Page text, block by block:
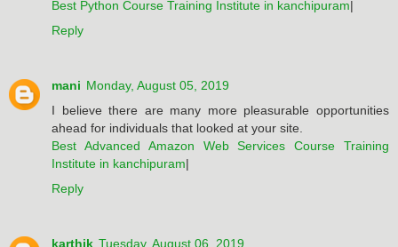
Best Python Course Training Institute in kanchipuram|
Reply
mani Monday, August 05, 2019
I believe there are many more pleasurable opportunities
ahead for individuals that looked at your site.
Best Advanced Amazon Web Services Course Training
Institute in kanchipuram|
Reply
karthik Tuesday, August 06, 2019